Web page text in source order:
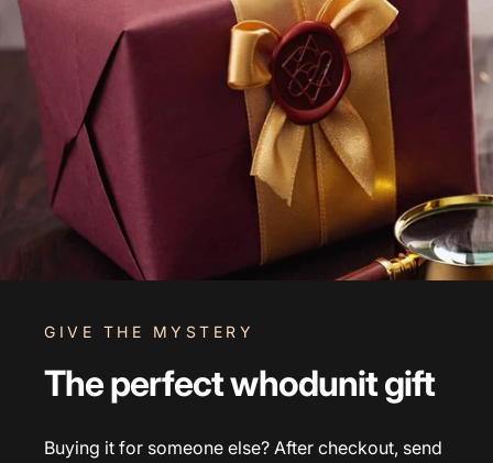
GIVE THE MYSTERY
The perfect whodunit gift
Buying it for someone else? After checkout, send